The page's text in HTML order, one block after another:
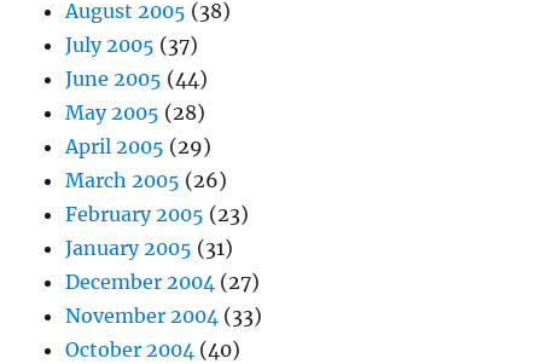
August 2005 (38)
July 2005 (37)
June 2005 (44)
May 2005 (28)
April 2005 (29)
March 2005 (26)
February 2005 (23)
January 2005 (31)
December 2004 (27)
November 2004 (33)
October 2004 (40)